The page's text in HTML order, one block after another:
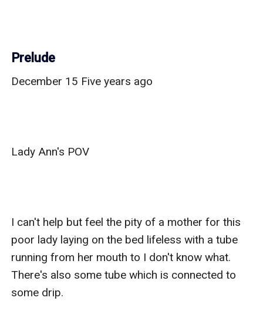
Prelude
December 15 Five years ago
Lady Ann's POV
I can't help but feel the pity of a mother for this
poor lady laying on the bed lifeless with a tube
running from her mouth to I don't know what.
There's also some tube which is connected to
some drip.